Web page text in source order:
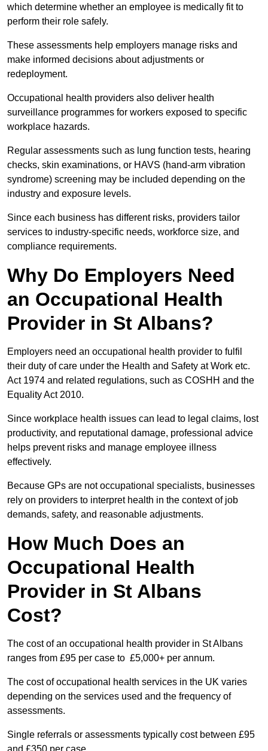
which determine whether an employee is medically fit to
perform their role safely.
These assessments help employers manage risks and
make informed decisions about adjustments or
redeployment.
Occupational health providers also deliver health
surveillance programmes for workers exposed to specific
workplace hazards.
Regular assessments such as lung function tests, hearing
checks, skin examinations, or HAVS (hand-arm vibration
syndrome) screening may be included depending on the
industry and exposure levels.
Since each business has different risks, providers tailor
services to industry-specific needs, workforce size, and
compliance requirements.
Why Do Employers Need
an Occupational Health
Provider in St Albans?
Employers need an occupational health provider to fulfil
their duty of care under the Health and Safety at Work etc.
Act 1974 and related regulations, such as COSHH and the
Equality Act 2010.
Since workplace health issues can lead to legal claims, lost
productivity, and reputational damage, professional advice
helps prevent risks and manage employee illness
effectively.
Because GPs are not occupational specialists, businesses
rely on providers to interpret health in the context of job
demands, safety, and reasonable adjustments.
How Much Does an
Occupational Health
Provider in St Albans
Cost?
The cost of an occupational health provider in St Albans
ranges from £95 per case to £5,000+ per annum.
The cost of occupational health services in the UK varies
depending on the services used and the frequency of
assessments.
Single referrals or assessments typically cost between £95